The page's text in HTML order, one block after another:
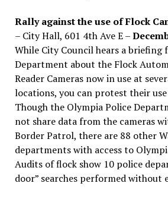
Rally against the use of Flock
– City Hall, 601 4th Ave E –
While City Council hears a briefing
Department about the Flock
Reader Cameras now in use at
locations, you can protest their
Though the Olympia Police
not share data from the cameras
Border Patrol, there are 88 other
departments with access to
Audits of flock show 10 police
door” searches performed without